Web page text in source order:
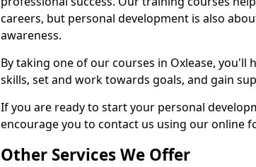
careers, but personal development is also
awareness.
By taking one of our courses in Oxlease,
skills, set and work towards goals, and gain
If you are ready to start your personal
encourage you to contact us using our online
Other Services We Offer